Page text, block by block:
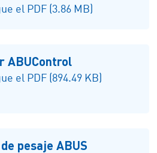
el PDF (3.86 MB)
ABUControl
el PDF (894.49 KB)
pesaje ABUS